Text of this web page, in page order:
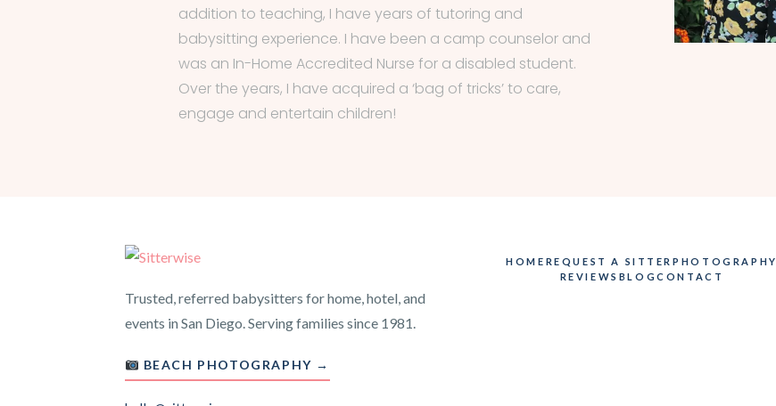
addition to teaching, I have years of tutoring and
babysitting experience. I have been a camp counselor and
was an In-Home Accredited Nurse for a disabled student.
Over the years, I have acquired a ‘bag of tricks’ to care,
engage and entertain children!
Trusted, referred babysitters for home, hotel, and
events in San Diego. Serving families since 1981.
BEACH PHOTOGRAPHY →
HOME REQUEST A SITTERPHOTOGRAPHY
REVIEWS BLOGCONTACT